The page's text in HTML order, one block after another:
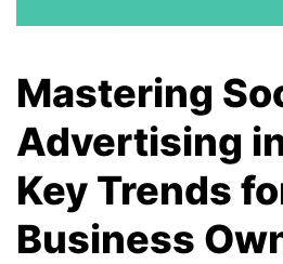
Mastering
Advertising
Key Trends
Business